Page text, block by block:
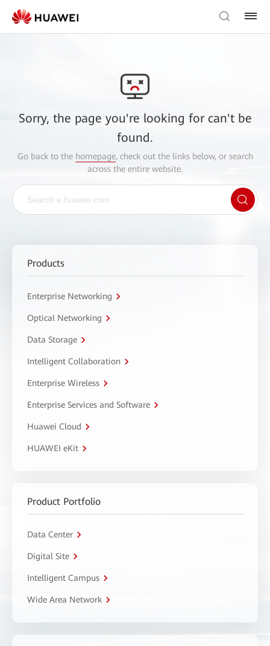
Sorry, the page you're looking for can't be
found.
Go back to the homepage, check out the links below, or search
across the entire website.
Products
Enterprise Networking
Optical Networking
Data Storage
Intelligent Collaboration
Enterprise Wireless
Enterprise Services and Software
Huawei Cloud
HUAWEI eKit
Product Portfolio
Data Center
Digital Site
Intelligent Campus
Wide Area Network